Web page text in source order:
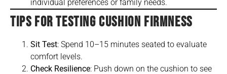
individual preferences or family needs.
TIPS FOR TESTING CUSHION FIRMNESS
Sit Test: Spend 10–15 minutes seated to evaluate
comfort levels.
Check Resilience: Push down on the cushion to see